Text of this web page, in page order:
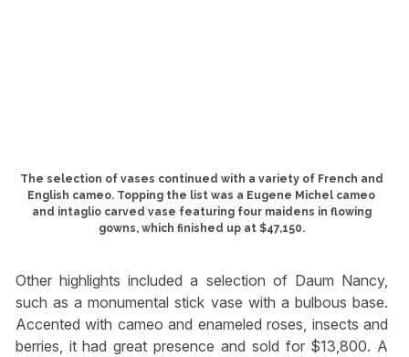
The selection of vases continued with a variety of French and
English cameo. Topping the list was a Eugene Michel cameo
and intaglio carved vase featuring four maidens in flowing
gowns, which finished up at $47,150.
Other highlights included a selection of Daum Nancy,
such as a monumental stick vase with a bulbous base.
Accented with cameo and enameled roses, insects and
berries, it had great presence and sold for $13,800. A